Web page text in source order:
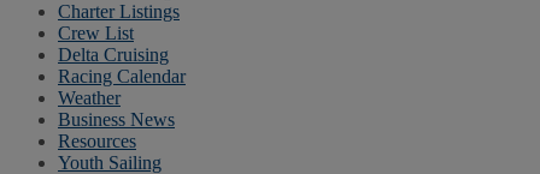
Charter Listings
Crew List
Delta Cruising
Racing Calendar
Weather
Business News
Resources
Youth Sailing